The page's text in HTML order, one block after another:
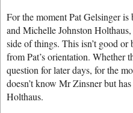
For the moment Pat Gelsinger
and Michelle Johnston
side of things. This isn’t good or
from Pat’s orientation. Whether
question for later days, for the
doesn’t know Mr Zinsner but
Holthaus.